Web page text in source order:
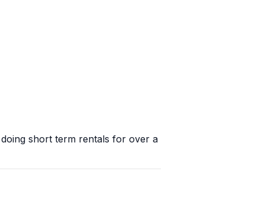
short term rentals for over a